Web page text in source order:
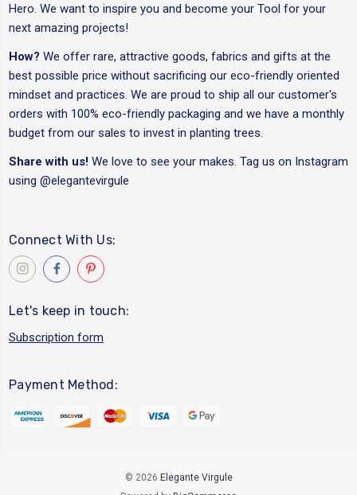
Hero. We want to inspire you and become your Tool for your
next amazing projects!
How? We offer rare, attractive goods, fabrics and gifts at the
best possible price without sacrificing our eco-friendly oriented
mindset and practices. We are proud to ship all our customer's
orders with 100% eco-friendly packaging and we have a monthly
budget from our sales to invest in planting trees.
Share with us! We love to see your makes. Tag us on Instagram
using @elegantevirgule
Connect With Us:
Let's keep in touch:
Subscription form
Payment Method:
© 2026 Elegante Virgule